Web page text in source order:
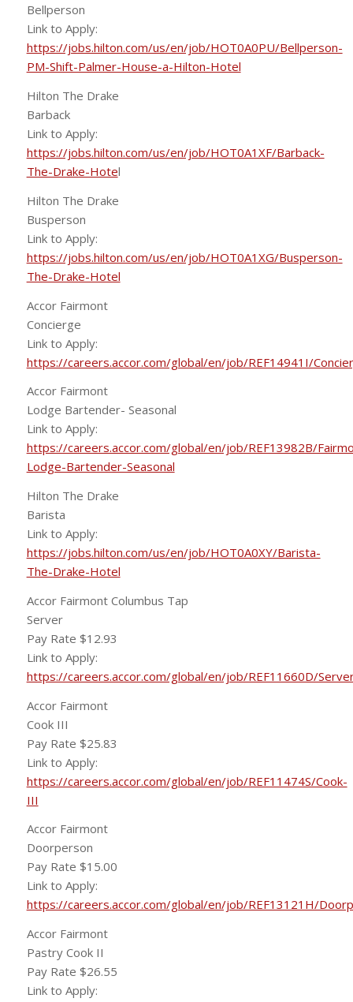
Bellperson
Link to Apply:
https://jobs.hilton.com/us/en/job/HOT0A0PU/Bellperson-
PM-Shift-Palmer-House-a-Hilton-Hotel
Hilton The Drake
Barback
Link to Apply:
https://jobs.hilton.com/us/en/job/HOT0A1XF/Barback-
The-Drake-Hotel
Hilton The Drake
Busperson
Link to Apply:
https://jobs.hilton.com/us/en/job/HOT0A1XG/Busperson-
The-Drake-Hotel
Accor Fairmont
Concierge
Link to Apply:
https://careers.accor.com/global/en/job/REF14941I/
Accor Fairmont
Lodge Bartender- Seasonal
Link to Apply:
https://careers.accor.com/global/en/job/REF13982B/
Lodge-Bartender-Seasonal
Hilton The Drake
Barista
Link to Apply:
https://jobs.hilton.com/us/en/job/HOT0A0XY/Barista-
The-Drake-Hotel
Accor Fairmont Columbus Tap
Server
Pay Rate $12.93
Link to Apply:
https://careers.accor.com/global/en/job/REF11660D/
Accor Fairmont
Cook III
Pay Rate $25.83
Link to Apply:
https://careers.accor.com/global/en/job/REF11474S/Cook-
III
Accor Fairmont
Doorperson
Pay Rate $15.00
Link to Apply:
https://careers.accor.com/global/en/job/REF13121H/
Accor Fairmont
Pastry Cook II
Pay Rate $26.55
Link to Apply: